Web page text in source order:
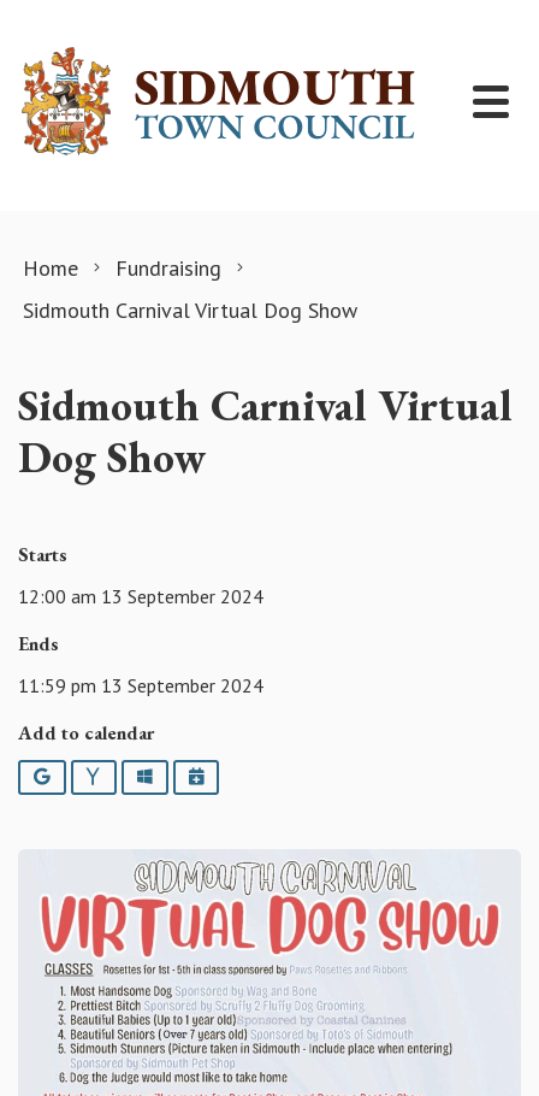
Home
Fundraising
Sidmouth Carnival Virtual Dog Show
Sidmouth Carnival Virtual
Dog Show
Starts
12:00 am 13 September 2024
Ends
11:59 pm 13 September 2024
Add to calendar
Google YahooOutlookiCalendar